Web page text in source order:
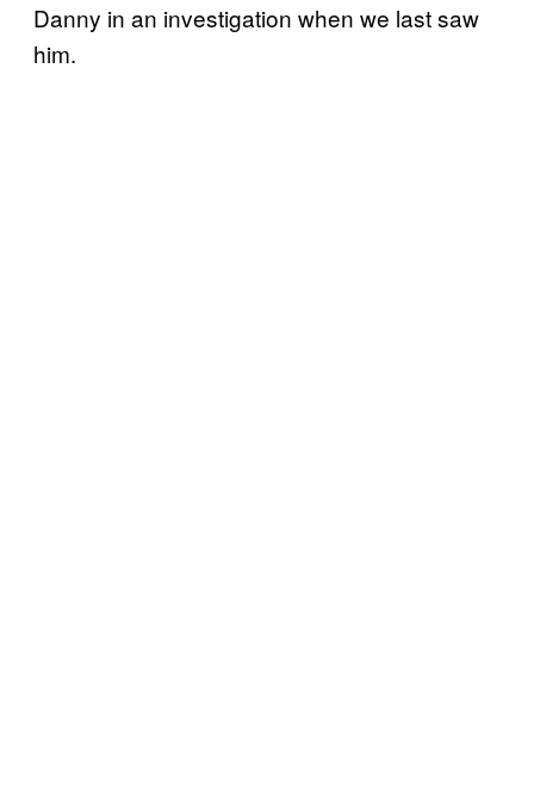
Danny in an investigation when we last saw
him.